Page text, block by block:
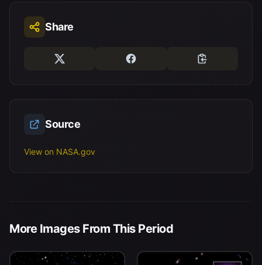
Share
Source
View on NASA.gov
More Images From This Period